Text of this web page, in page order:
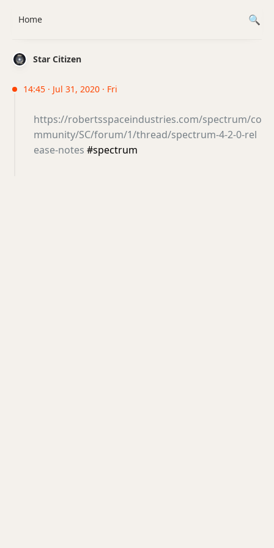
Star Citizen
14:45 · Jul 31, 2020 · Fri
https://robertsspaceindustries.com/spectrum/co
mmunity/SC/forum/1/thread/spectrum-4-2-0-rel
ease-notes #spectrum
Home